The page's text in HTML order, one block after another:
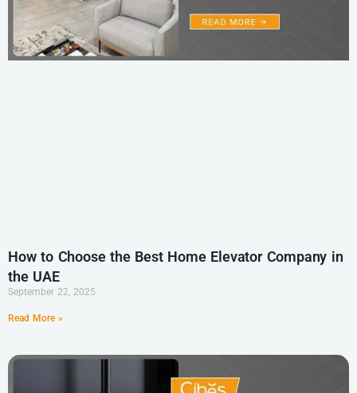
How to Choose the Best Home Elevator Company in
the UAE
September 22, 2025
Read More »